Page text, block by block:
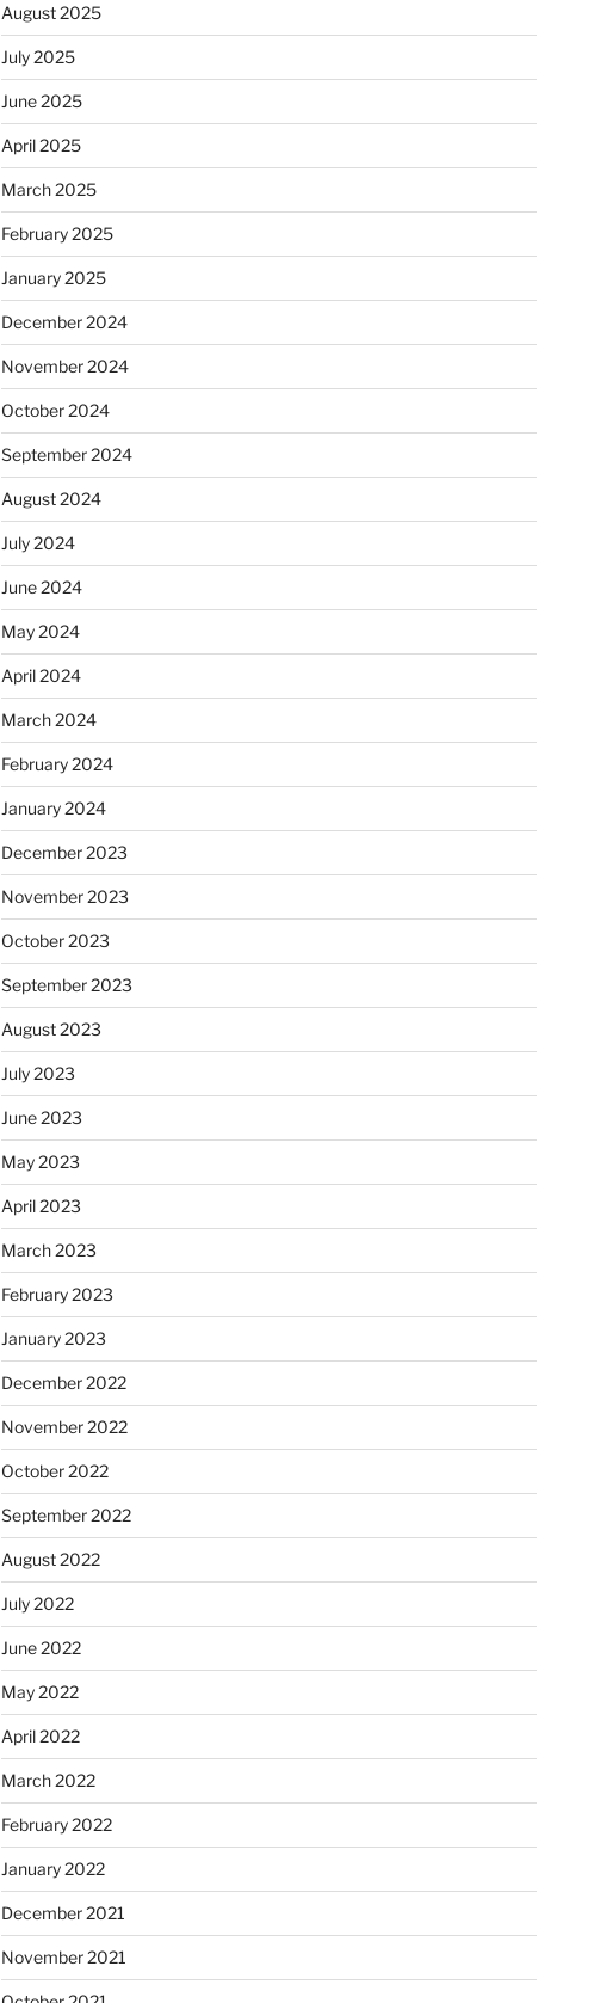
August 2025
July 2025
June 2025
April 2025
March 2025
February 2025
January 2025
December 2024
November 2024
October 2024
September 2024
August 2024
July 2024
June 2024
May 2024
April 2024
March 2024
February 2024
January 2024
December 2023
November 2023
October 2023
September 2023
August 2023
July 2023
June 2023
May 2023
April 2023
March 2023
February 2023
January 2023
December 2022
November 2022
October 2022
September 2022
August 2022
July 2022
June 2022
May 2022
April 2022
March 2022
February 2022
January 2022
December 2021
November 2021